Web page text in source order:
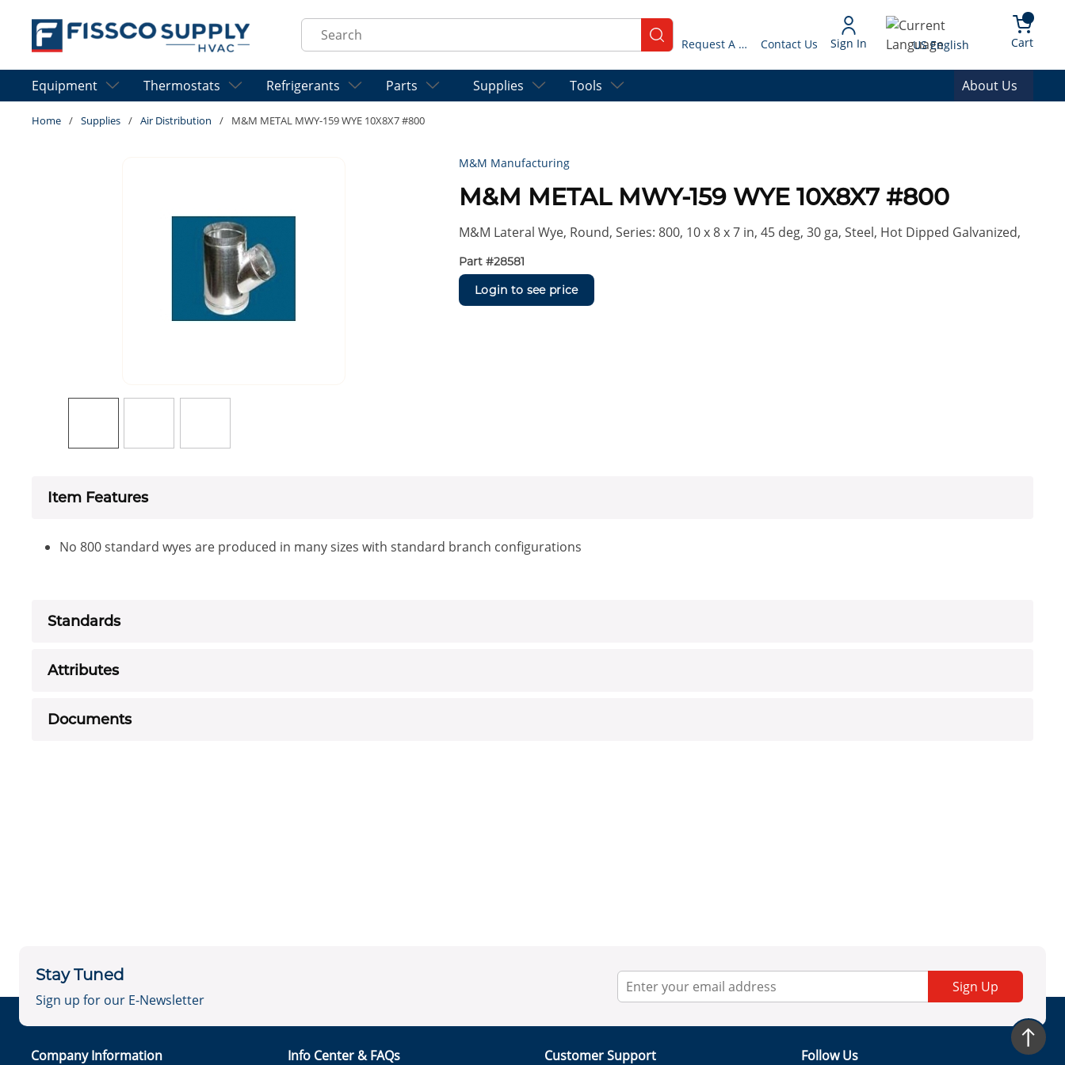
Skip to main content
Site Search
submit search Request A Quote Contact Us Sign In Language
US English Cart{0}
Equipment Thermostats Refrigerants Parts Supplies Tools About Us
Home / Supplies / Air Distribution / M&M METAL MWY-159 WYE 10X8X7 #800
M&M Manufacturing
M&M METAL MWY-159 WYE 10X8X7 #800
M&M Lateral Wye, Round, Series: 800, 10 x 8 x 7 in, 45 deg, 30 ga, Steel, Hot Dipped Galvanized,
Part #28581
Login to see price
Item Features
No 800 standard wyes are produced in many sizes with standard branch configurations
Standards
Attributes
Documents
Stay Tuned
Sign up for our E-Newsletter
Sign Up
Company Information Info Center & FAQs Customer Support Follow Us